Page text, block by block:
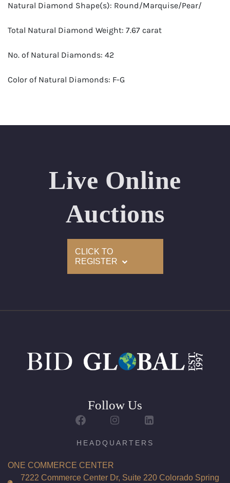
Natural Diamond Shape(s): Round/Marquise/Pear/
Total Natural Diamond Weight: 7.67 carat
No. of Natural Diamonds: 42
Color of Natural Diamonds: F-G
Live Online
Auctions
CLICK TO
REGISTER
Follow Us
HEADQUARTERS
ONE COMMERCE CENTER
7222 Commerce Center Dr, Suite 220 Colorado Spring